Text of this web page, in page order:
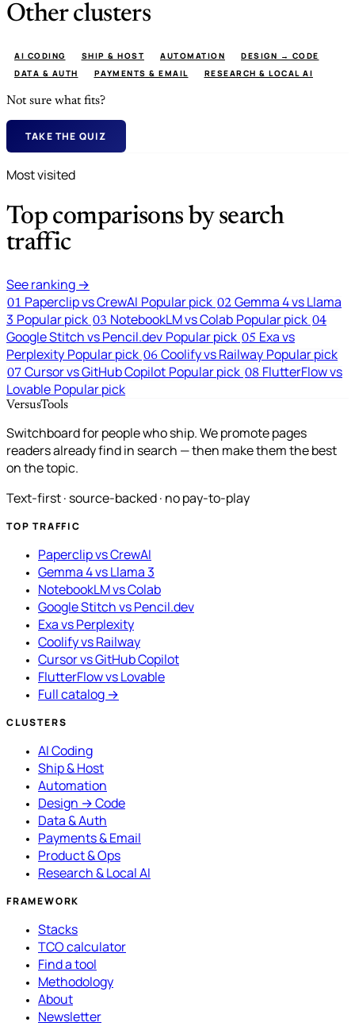
Other clusters
AI CODING SHIP & HOST AUTOMATION
DESIGN → CODE
DATA & AUTH
PAYMENTS & EMAIL RESEARCH & LOCAL AI
Not sure what fits?
TAKE THE QUIZ
Most visited
Top comparisons by search
traffic
See ranking →
01 Paperclip vs CrewAI Popular pick 02 Gemma 4 vs Llama
3 Popular pick 03 NotebookLM vs Colab Popular pick 04
Google Stitch vs Pencil.dev Popular pick 05 Exa vs
Perplexity Popular pick 06 Coolify vs Railway Popular pick
07 Cursor vs GitHub Copilot Popular pick 08 FlutterFlow vs
Lovable Popular pick
VersusTools
Switchboard for people who ship. We promote pages
readers already find in search — then make them the best
on the topic.
Text-first · source-backed · no pay-to-play
TOP TRAFFIC
Paperclip vs CrewAI
Gemma 4 vs Llama 3
NotebookLM vs Colab
Google Stitch vs Pencil.dev
Exa vs Perplexity
Coolify vs Railway
Cursor vs GitHub Copilot
FlutterFlow vs Lovable
Full catalog →
CLUSTERS
AI Coding
Ship & Host
Automation
Design → Code
Data & Auth
Payments & Email
Product & Ops
Research & Local AI
FRAMEWORK
Stacks
TCO calculator
Find a tool
Methodology
About
Newsletter